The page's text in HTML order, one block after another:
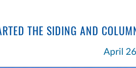
THE SIDING AND
April